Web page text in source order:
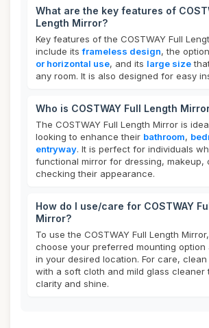
What are the key features of
Length Mirror?
Key features of the COSTWAY Full
include itsframeless design, the
or horizontal use, and its large size
any room. It is also designed for easy
Who is COSTWAY Full Length
The COSTWAY Full Length Mirror is
looking to enhance their bathroom,
entryway. It is perfect for individuals
functional mirror for dressing, makeup,
checking their appearance.
How do I use/care for COSTWAY
Mirror?
To use the COSTWAY Full Length
choose your preferred mounting option
in your desired location. For care,
with a soft cloth and mild glass cleaner
clarity and shine.